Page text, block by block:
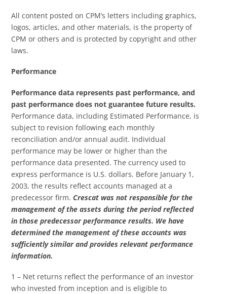
All content posted on CPM’s letters including graphics,
logos, articles, and other materials, is the property of
CPM or others and is protected by copyright and other
laws.
Performance
Performance data represents past performance, and
past performance does not guarantee future results.
Performance data, including Estimated Performance, is
subject to revision following each monthly
reconciliation and/or annual audit. Individual
performance may be lower or higher than the
performance data presented. The currency used to
express performance is U.S. dollars. Before January 1,
2003, the results reflect accounts managed at a
predecessor firm. Crescat was not responsible for the
management of the assets during the period reflected
in those predecessor performance results. We have
determined the management of these accounts was
sufficiently similar and provides relevant performance
information.
1 – Net returns reflect the performance of an investor
who invested from inception and is eligible to